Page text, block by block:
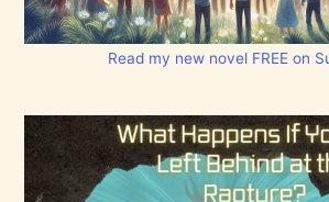
Read my new novel FREE on